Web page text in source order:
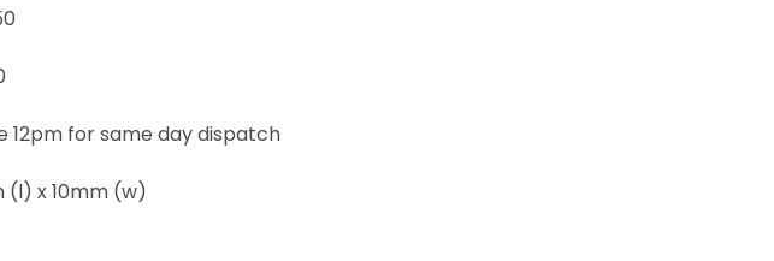
12pm for same day dispatch
(l) x 10mm (w)